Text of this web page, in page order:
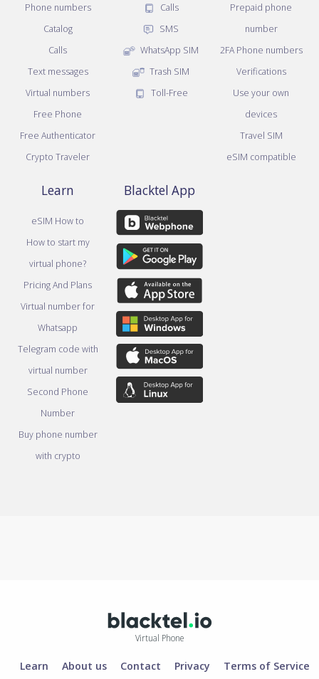
Phone numbers
Catalog
Calls
Text messages
Virtual numbers
Free Phone
Free Authenticator
Crypto Traveler
Calls
SMS
WhatsApp SIM
Trash SIM
Toll-Free
Prepaid phone
number
2FA Phone numbers
Verifications
Use your own
devices
Travel SIM
eSIM compatible
Learn
eSIM How to
How to start my
virtual phone?
Pricing And Plans
Virtual number for
Whatsapp
Telegram code with
virtual number
Second Phone
Number
Buy phone number
with crypto
Blacktel App
Virtual Phone
Learn About us Contact Privacy
Terms of Service